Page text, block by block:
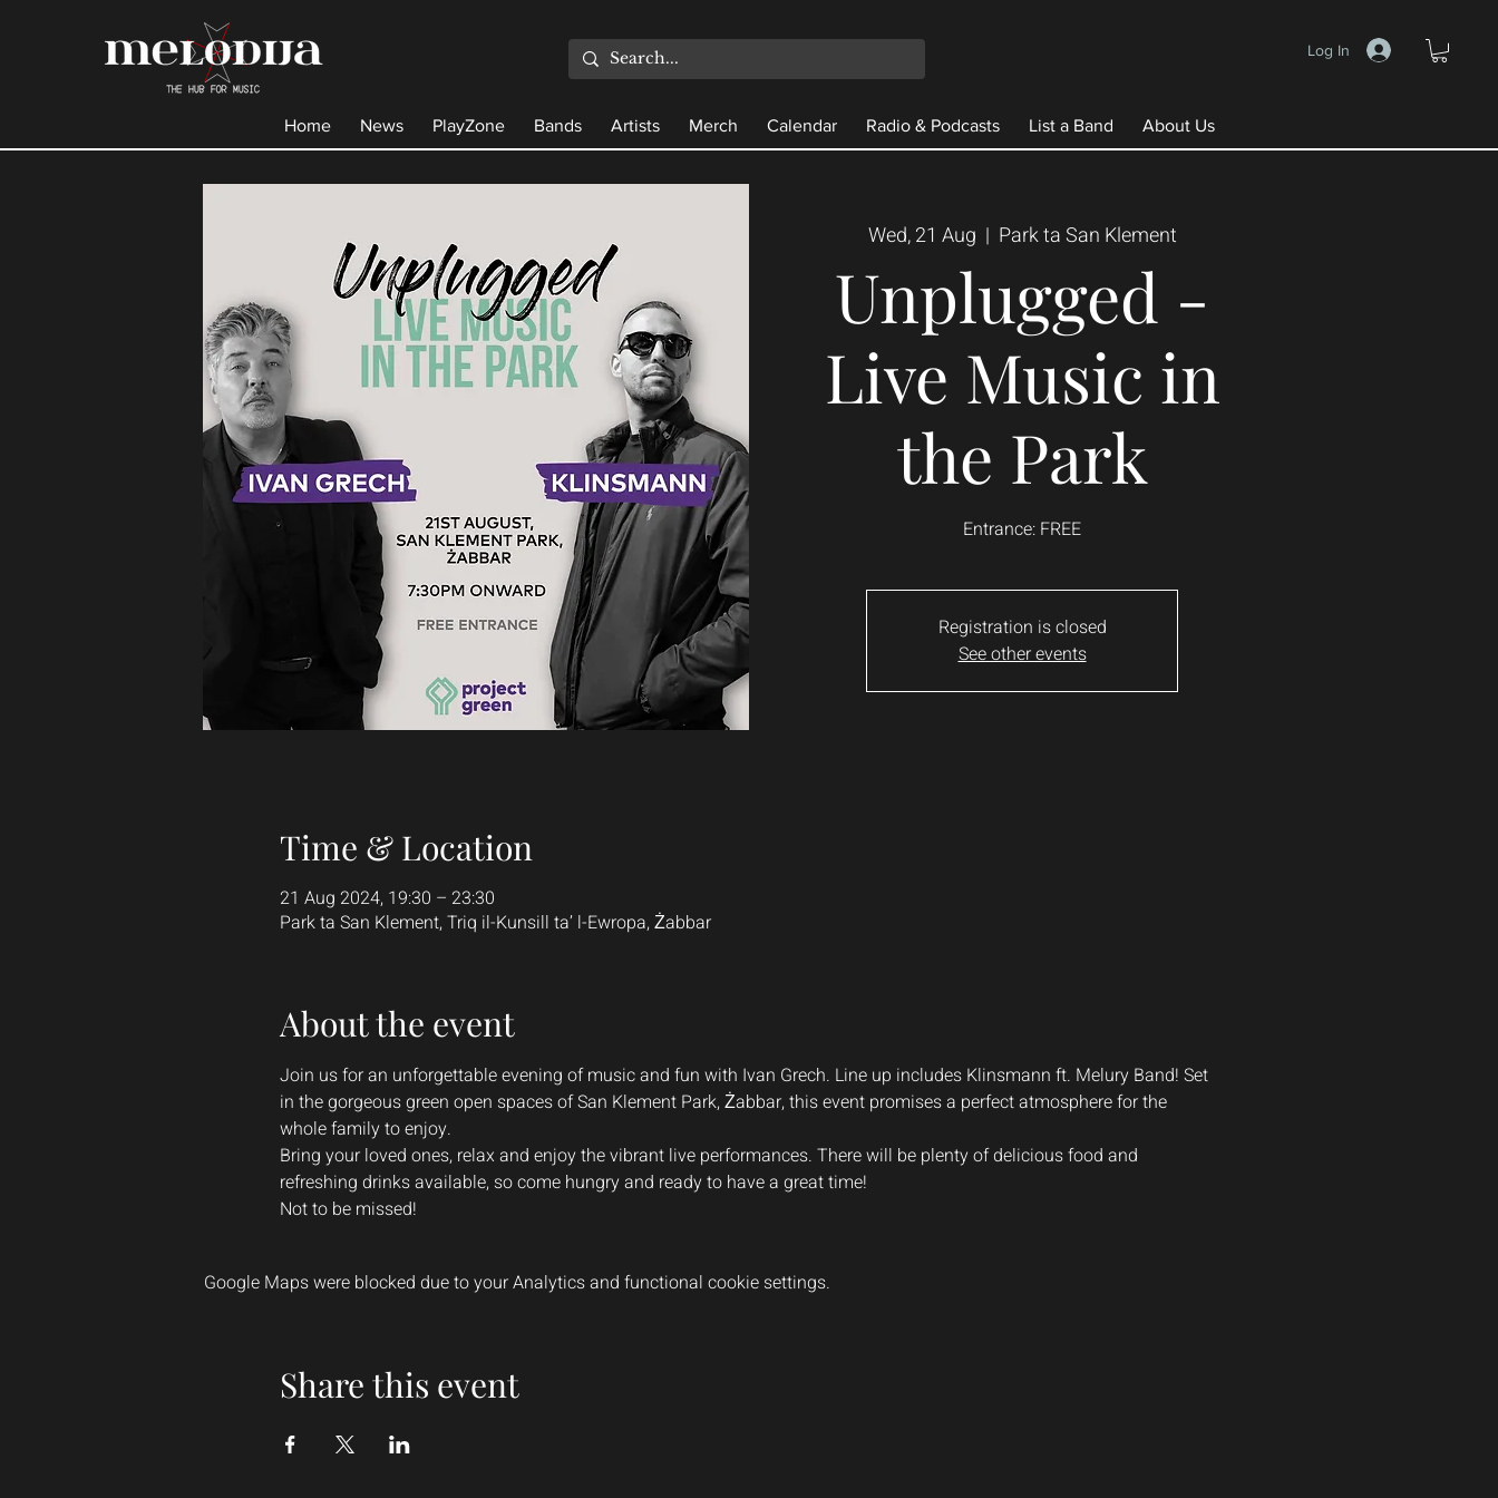
Log In
Home News PlayZone Bands Artists Merch Calendar Radio & Podcasts List a Band About Us
Wed, 21 Aug
  |
Park ta San Klement
Unplugged -
Live Music in
the Park
Entrance: FREE
Registration is closed
See other events
Time & Location
21 Aug 2024, 19:30 – 23:30
Park ta San Klement, Triq il-Kunsill ta’ l-Ewropa, Żabbar
About the event
Join us for an unforgettable evening of music and fun with Ivan Grech. Line up includes Klinsmann ft. Melury Band! Set
in the gorgeous green open spaces of San Klement Park, Żabbar, this event promises a perfect atmosphere for the
whole family to enjoy.
Bring your loved ones, relax and enjoy the vibrant live performances. There will be plenty of delicious food and
refreshing drinks available, so come hungry and ready to have a great time!
Not to be missed!
Google Maps were blocked due to your Analytics and functional cookie settings.
Share this event